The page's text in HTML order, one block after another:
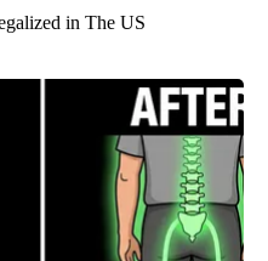
in The US